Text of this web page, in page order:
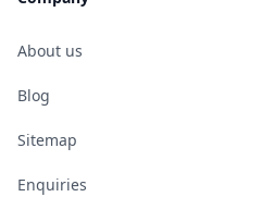
About us
Blog
Sitemap
Enquiries